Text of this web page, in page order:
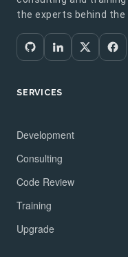
the experts behind the
SERVICES
Development
Consulting
Code Review
Training
Upgrade